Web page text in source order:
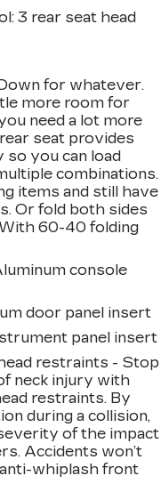
gray exterior is
interior featuring
heated and
advanced Acura
features abound,
zone climate
ELS audio
integration
Auto.
the Lane
Mitigation
of mind behind
this Acura
driving
performance,
cutting-edge
drive today to
Marion
want to
: 3 rear seat head
for whatever.
more room for
need a lot more
seat provides
you can load
combinations.
items and still have
Or fold both sides
60-40 folding
console
door panel insert
panel insert
restraints - Stop
neck injury with
restraints. By
during a collision,
of the impact
Accidents won’t
whiplash front